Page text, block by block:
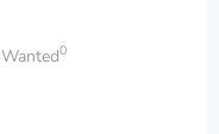
Wanted0